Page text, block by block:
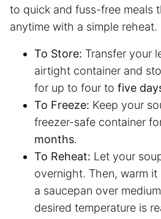
to quick and fuss-free meals
anytime with a simple reheat.
To Store: Transfer your
airtight container and
for up to four to five
To Freeze: Keep your
freezer-safe container
months.
To Reheat: Let your
overnight. Then, warm
a saucepan over
desired temperature is